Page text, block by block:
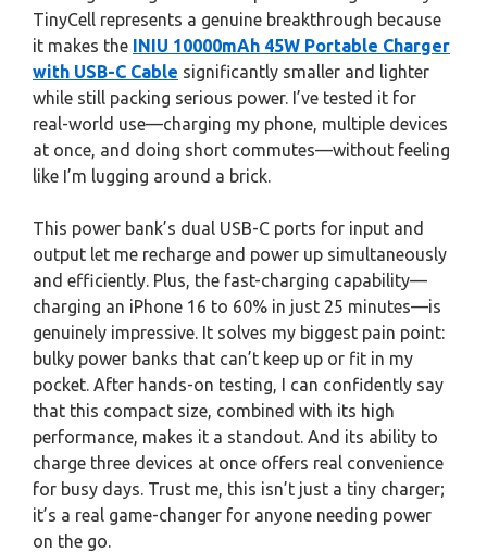
TinyCell represents a genuine breakthrough because
it makes the INIU 10000mAh 45W Portable Charger
with USB-C Cable significantly smaller and lighter
while still packing serious power. I’ve tested it for
real-world use—charging my phone, multiple devices
at once, and doing short commutes—without feeling
like I’m lugging around a brick.
This power bank’s dual USB-C ports for input and
output let me recharge and power up simultaneously
and efficiently. Plus, the fast-charging capability—
charging an iPhone 16 to 60% in just 25 minutes—is
genuinely impressive. It solves my biggest pain point:
bulky power banks that can’t keep up or fit in my
pocket. After hands-on testing, I can confidently say
that this compact size, combined with its high
performance, makes it a standout. And its ability to
charge three devices at once offers real convenience
for busy days. Trust me, this isn’t just a tiny charger;
it’s a real game-changer for anyone needing power
on the go.